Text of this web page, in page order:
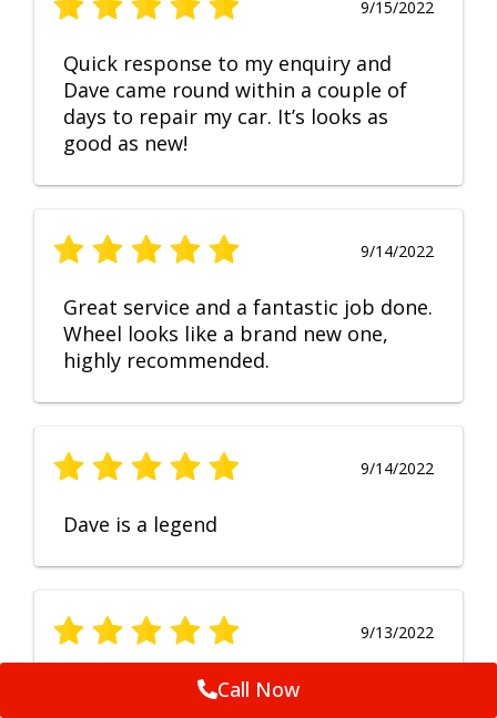
9/15/2022
Quick response to my enquiry and
Dave came round within a couple of
days to repair my car. It’s looks as
good as new!
9/14/2022
Great service and a fantastic job done.
Wheel looks like a brand new one,
highly recommended.
9/14/2022
Dave is a legend
9/13/2022
Call Now